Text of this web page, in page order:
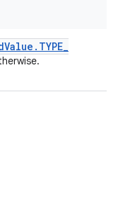
Value . TYPE_